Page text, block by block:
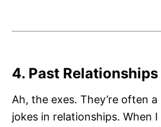
4. Past Relationships
Ah, the exes. They’re often
jokes in relationships. When